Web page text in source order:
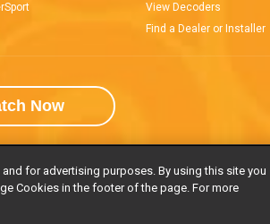
View Decoders
Find a Dealer or Installer
Now
Notice Responsible Disclosure Policy
rights reserved
for advertising purposes. By using this site you
Cookies in the footer of the page. For more